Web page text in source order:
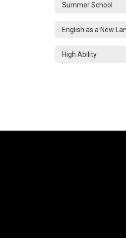
Summer School
English as a New
High Ability